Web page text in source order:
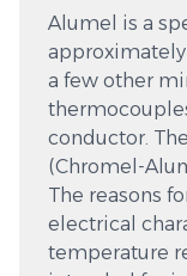
Alumel is a
a few other
conductor.
(Chromel-
The reasons
electrical
temperature